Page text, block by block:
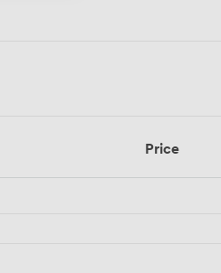
Price